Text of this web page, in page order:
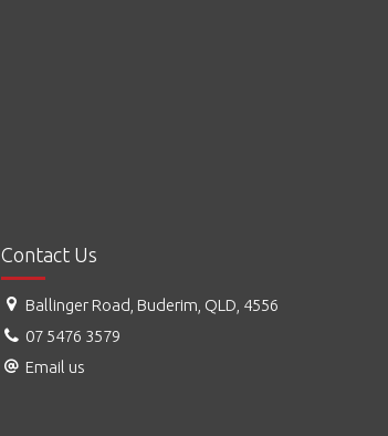
Contact Us
Ballinger Road, Buderim, QLD, 4556
07 5476 3579
Email us